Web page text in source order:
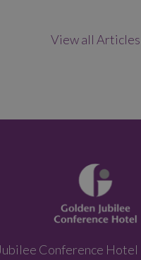
View all Articles
Conference Hotel